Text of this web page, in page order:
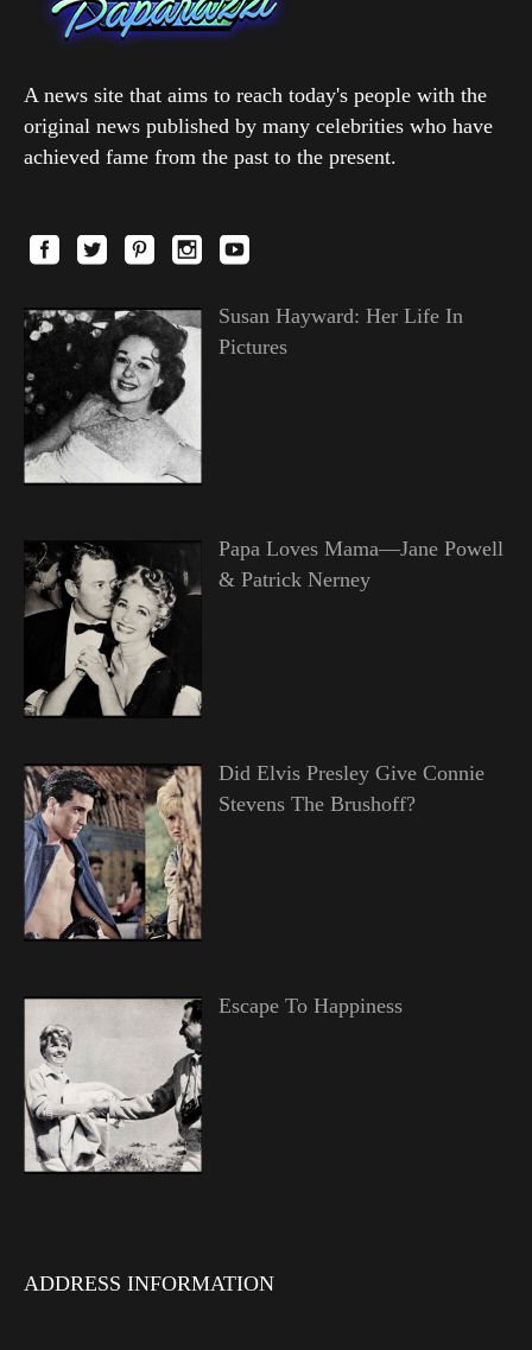
A news site that aims to reach today's people with the
original news published by many celebrities who have
achieved fame from the past to the present.
Susan Hayward: Her Life In
Pictures
Papa Loves Mama—Jane Powell
& Patrick Nerney
Did Elvis Presley Give Connie
Stevens The Brushoff?
Escape To Happiness
ADDRESS INFORMATION